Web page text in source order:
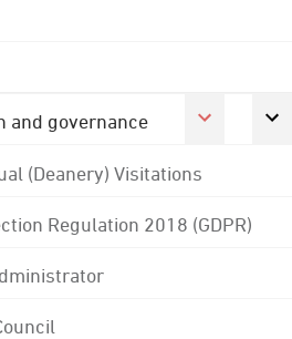
and governance
(Deanery) Visitations
Regulation 2018 (GDPR)